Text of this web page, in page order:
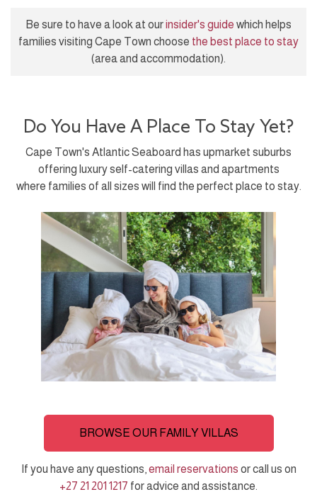
Be sure to have a look at ourinsider's guide which helps
families visiting Cape Town choose the best place to stay
(area and accommodation).
Do You Have A Place To Stay Yet?
Cape Town's Atlantic Seaboard has upmarket suburbs
offering luxury self-catering villas and apartments
where families of all sizes will find the perfect place to stay.
BROWSE OUR FAMILY VILLAS
If you have any questions,email reservations or call us on
+27 21 201 1217 for advice and assistance.